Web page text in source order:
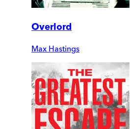
Overlord
Max Hastings